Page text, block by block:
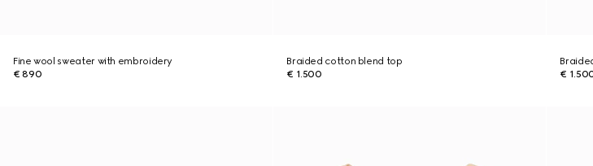
Fine wool sweater with embroidery
€ 890
Braided cotton blend top
€ 1.500
€